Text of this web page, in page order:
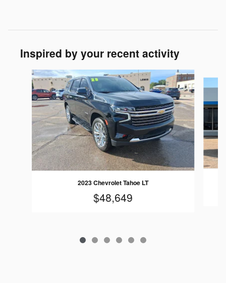
Inspired by your recent activity
Slide 1 of 6
2023 Chevrolet Tahoe LT
$48,649